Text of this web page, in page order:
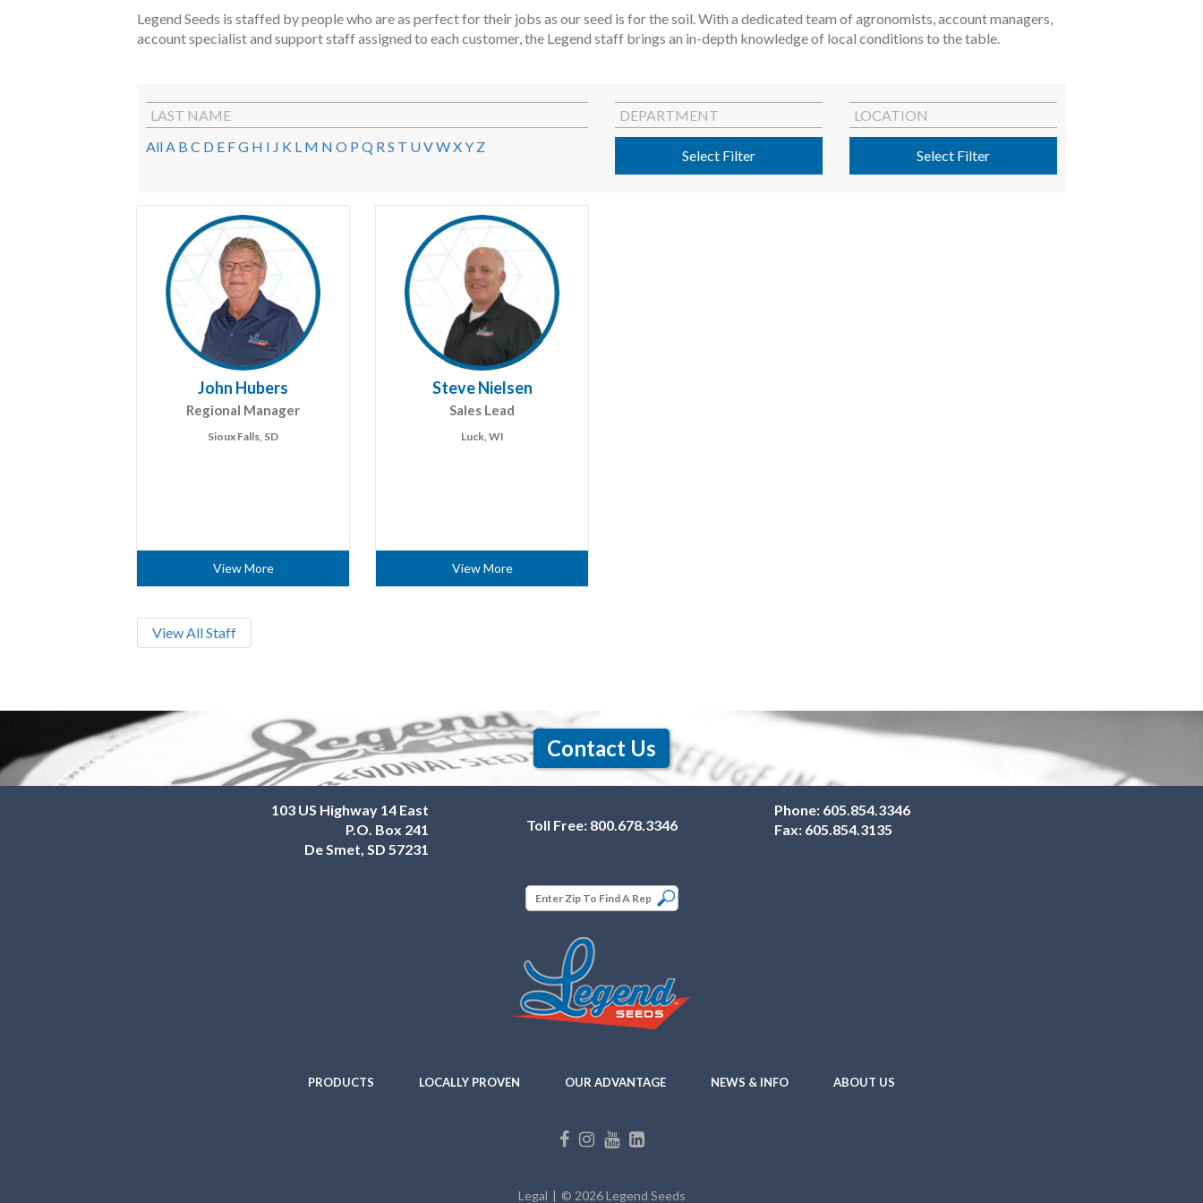
Legend Seeds is staffed by people who are as perfect for their jobs as our seed is for the soil. With a dedicated team of agronomists, account managers,
account specialist and support staff assigned to each customer, the Legend staff brings an in-depth knowledge of local conditions to the table.
LAST NAME
AllA B C D E FG H I J K L M N O P Q RS T UVWXY Z
DEPARTMENT
Select Filter
LOCATION
Select Filter
John Hubers
Regional Manager
Sioux Falls, SD
View More
Steve Nielsen
Sales Lead
Luck, WI
View More
View All Staff
Contact Us
103 US Highway 14 East
P.O. Box 241
De Smet, SD 57231
Toll Free: 800.678.3346
Phone: 605.854.3346
Fax: 605.854.3135
PRODUCTS LOCALLY PROVEN OUR ADVANTAGE NEWS & INFO ABOUT US
Legal © 2026 Legend Seeds